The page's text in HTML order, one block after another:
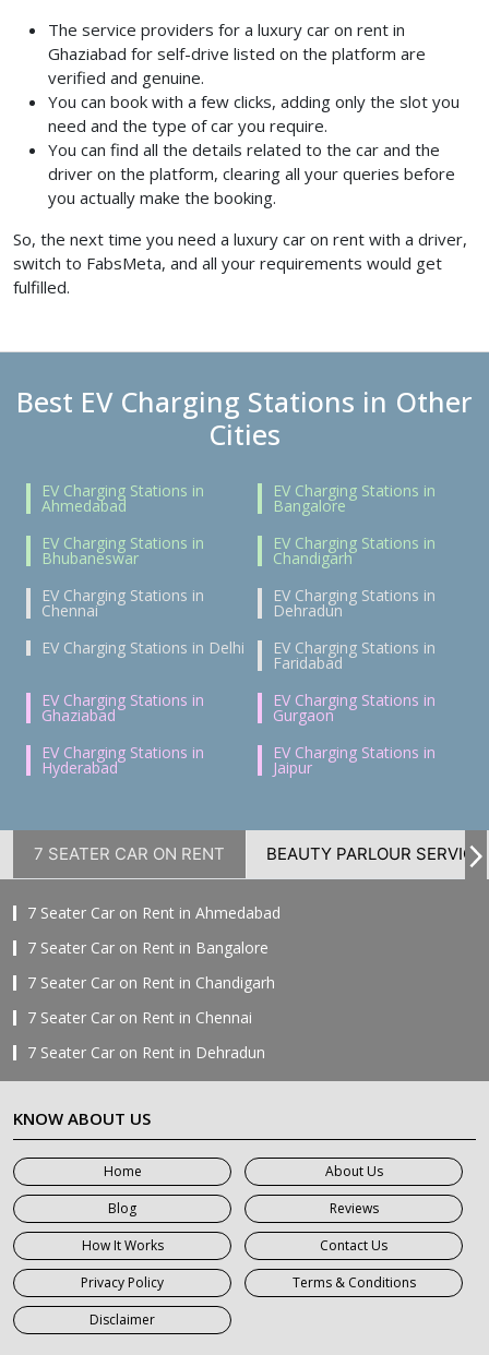
The service providers for a luxury car on rent in
Ghaziabad for self-drive listed on the platform are
verified and genuine.
You can book with a few clicks, adding only the slot you
need and the type of car you require.
You can find all the details related to the car and the
driver on the platform, clearing all your queries before
you actually make the booking.
So, the next time you need a luxury car on rent with a driver,
switch to FabsMeta, and all your requirements would get
fulfilled.
Best EV Charging Stations in Other
Cities
EV Charging Stations in
Ahmedabad
EV Charging Stations in
Bangalore
EV Charging Stations in
Bhubaneswar
EV Charging Stations in
Chandigarh
EV Charging Stations in
Chennai
EV Charging Stations in
Dehradun
EV Charging Stations in Delhi
EV Charging Stations in
Faridabad
EV Charging Stations in
Ghaziabad
EV Charging Stations in
Gurgaon
EV Charging Stations in
Hyderabad
EV Charging Stations in
Jaipur
7 SEATER CAR ON RENT BEAUTY PARLOUR SERVICE
7 Seater Car on Rent in Ahmedabad
7 Seater Car on Rent in Bangalore
7 Seater Car on Rent in Chandigarh
7 Seater Car on Rent in Chennai
7 Seater Car on Rent in Dehradun
7 Seater Car on Rent in Delhi
7 Seater Car on Rent in Faridabad
7 Seater Car on Rent in Ghaziabad
7 Seater Car on Rent in Greater Noida
7 Seater Car on Rent in Gurgaon
7 Seater Car on Rent in Haridwar
7 Seater Car on Rent in Jaipur
7 Seater Car on Rent in Khatauli
KNOW ABOUT US
Home
About Us
Blog
Reviews
How It Works
Contact Us
Privacy Policy
Terms & Conditions
Disclaimer